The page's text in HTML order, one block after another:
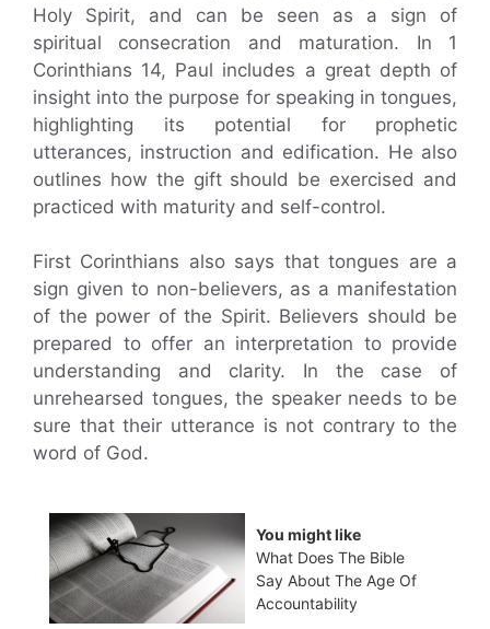
Holy Spirit, and can be seen as a sign of
spiritual consecration and maturation. In 1
Corinthians 14, Paul includes a great depth of
insight into the purpose for speaking in tongues,
highlighting its potential for prophetic
utterances, instruction and edification. He also
outlines how the gift should be exercised and
practiced with maturity and self-control.
First Corinthians also says that tongues are a
sign given to non-believers, as a manifestation
of the power of the Spirit. Believers should be
prepared to offer an interpretation to provide
understanding and clarity. In the case of
unrehearsed tongues, the speaker needs to be
sure that their utterance is not contrary to the
word of God.
You might like
What Does The Bible
Say About The Age Of
Accountability